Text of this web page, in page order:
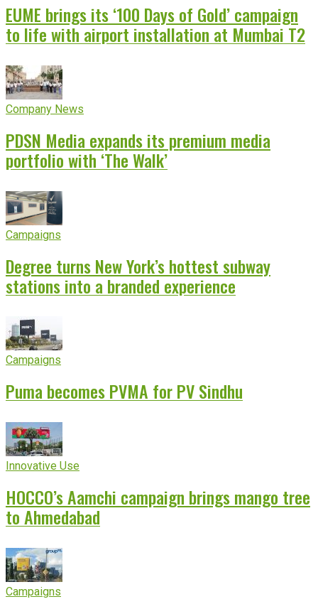
EUME brings its ‘100 Days of Gold’ campaign
to life with airport installation at Mumbai T2
Company News
PDSN Media expands its premium media
portfolio with ‘The Walk’
Campaigns
Degree turns New York’s hottest subway
stations into a branded experience
Campaigns
Puma becomes PVMA for PV Sindhu
Innovative Use
HOCCO’s Aamchi campaign brings mango tree
to Ahmedabad
Campaigns